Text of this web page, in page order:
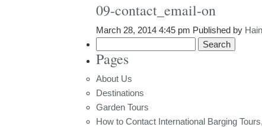
09-contact_email-on
March 28, 2014 4:45 pm Published by
for:
Pages
About Us
Destinations
Garden Tours
How to Contact International Barging